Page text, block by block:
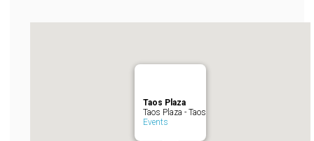
Taos Plaza
Taos Plaza - Taos
Events